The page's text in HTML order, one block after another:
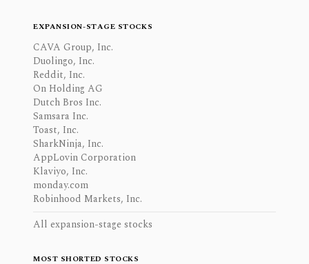
EXPANSION-STAGE STOCKS
CAVA Group, Inc.
Duolingo, Inc.
Reddit, Inc.
On Holding AG
Dutch Bros Inc.
Samsara Inc.
Toast, Inc.
SharkNinja, Inc.
AppLovin Corporation
Klaviyo, Inc.
monday.com
Robinhood Markets, Inc.
All expansion-stage stocks
MOST SHORTED STOCKS